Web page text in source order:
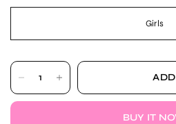
Girls
BUY IT